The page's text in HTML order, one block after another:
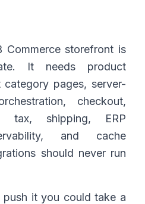
Commerce storefront is
It needs product
category pages, server-
checkout,
tax, shipping, ERP
and cache
should never run
it you could take a